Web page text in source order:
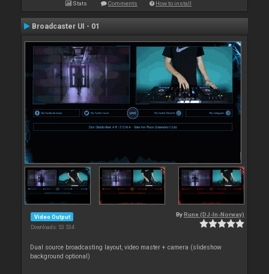
Stats Comments How to install
Broadcaster UI - 01
Video Output
Downloads: 53 534
By Rune (DJ-In-Norway)
Dual source broadcasting layout, video master + camera (slideshow
background optional)